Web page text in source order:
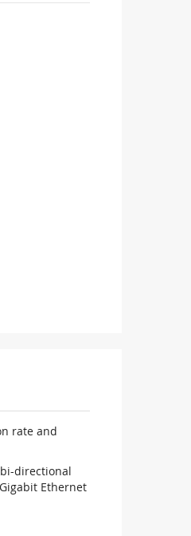
rate and
directional
Ethernet